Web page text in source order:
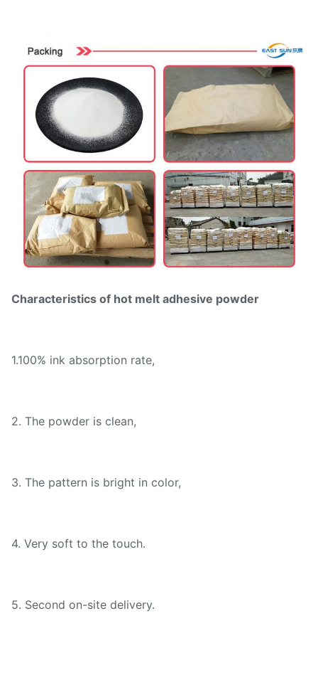
Characteristics of hot melt adhesive powder
1.100% ink absorption rate,
2. The powder is clean,
3. The pattern is bright in color,
4. Very soft to the touch.
5. Second on-site delivery.